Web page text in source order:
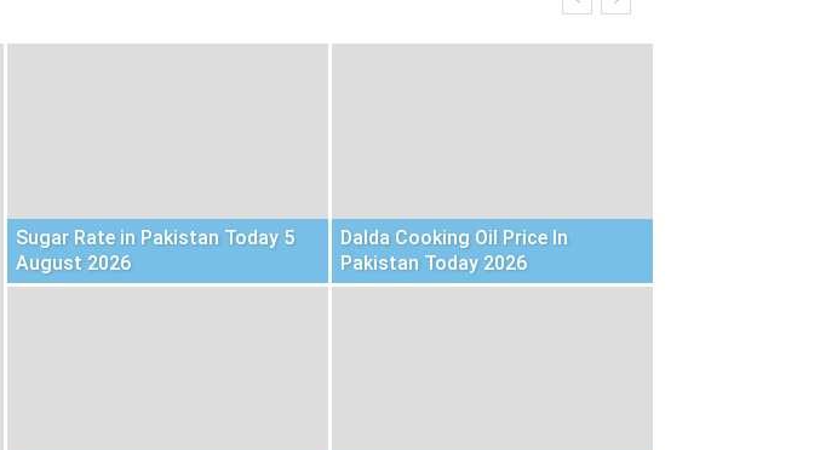
Sugar Rate in Pakistan Today 5
August 2026
Dalda Cooking Oil Price In
Pakistan Today 2026